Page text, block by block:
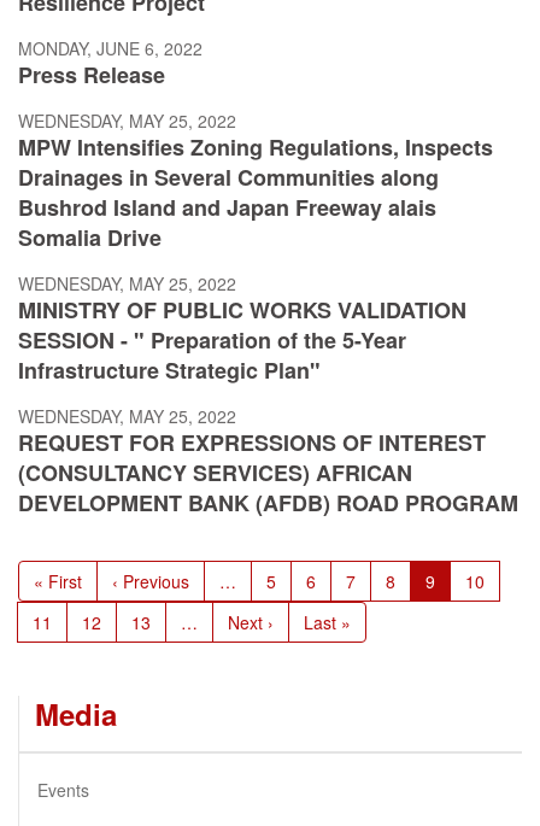
MONDAY, JUNE 6, 2022
Press Release
WEDNESDAY, MAY 25, 2022
MPW Intensifies Zoning Regulations, Inspects
Drainages in Several Communities along
Bushrod Island and Japan Freeway alais
Somalia Drive
WEDNESDAY, MAY 25, 2022
MINISTRY OF PUBLIC WORKS VALIDATION
SESSION - " Preparation of the 5-Year
Infrastructure Strategic Plan"
WEDNESDAY, MAY 25, 2022
REQUEST FOR EXPRESSIONS OF INTEREST
(CONSULTANCY SERVICES) AFRICAN
DEVELOPMENT BANK (AFDB) ROAD PROGRAM
Pagination
First
page
« First
Previous
page
‹ Previous … Page
5 Page
6 Page
7 Page
8
Current
page
9 Page
10
Page
11 Page
12 Page
13 …
Next
page
Next ›
Last
page
Last »
Media
Events